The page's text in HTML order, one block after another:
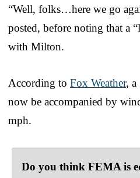
“Well, folks…here we go
posted, before noting that a
with Milton.
According to Fox Weather, a
now be accompanied by
mph.
Do you think FEMA is